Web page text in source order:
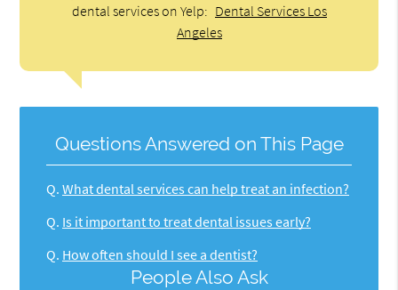
dental services on Yelp: Dental Services Los
Angeles
Questions Answered on This Page
Q. What dental services can help treat an infection?
Q. Is it important to treat dental issues early?
Q. How often should I see a dentist?
People Also Ask